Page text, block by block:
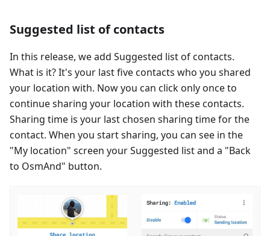
Suggested list of contacts
In this release, we add Suggested list of contacts.
What is it? It's your last five contacts who you shared
your location with. Now you can click only once to
continue sharing your location with these contacts.
Sharing time is your last chosen sharing time for the
contact. When you start sharing, you can see in the
"My location" screen your Suggested list and a "Back
to OsmAnd" button.